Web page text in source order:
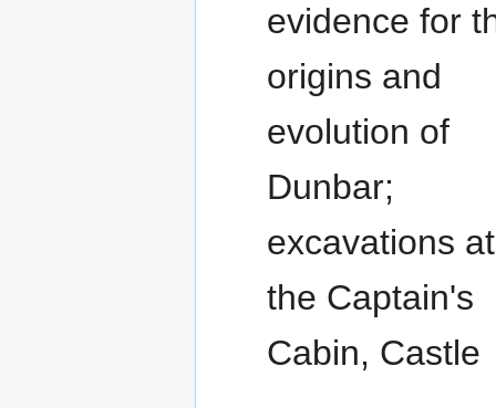
evidence for
origins and
evolution of
Dunbar;
excavations at
the Captain's
Cabin, Castle